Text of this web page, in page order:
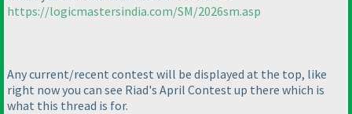
https://logicmastersindia.com/SM/2026sm.asp
Any current/recent contest will be displayed at the top, like
right now you can see Riad's April Contest up there which is
what this thread is for.